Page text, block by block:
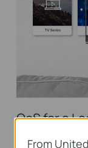
QoS for a
Ensures smooth
From